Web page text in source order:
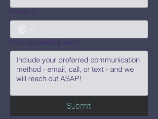
Phone *
How can we help you?
Submit